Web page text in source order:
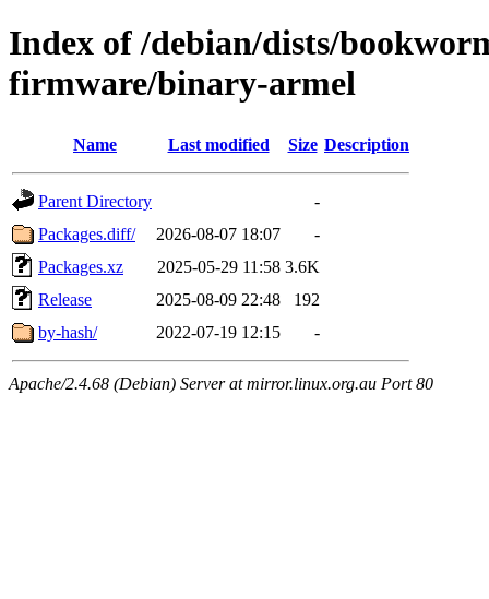
Index of /debian/dists/
firmware/binary-armel
Name Last modified Size Description
Parent Directory
-
Packages.diff/
2026-08-07 18:07
-
Packages.xz
2025-05-29 11:58 3.6K
Release
2025-08-09 22:48
192
by-hash/
2022-07-19 12:15 -
Apache/2.4.68 (Debian) Server at mirror.linux.org.au Port 80